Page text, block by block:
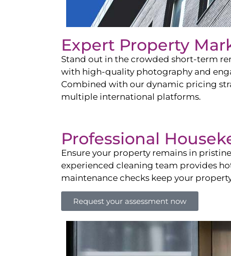
Expert Property
Stand out in the crowded short-term
with high-quality photography and
Combined with our dynamic pricing
multiple international platforms.
Professional
Ensure your property remains in
experienced cleaning team provides
maintenance checks keep your
Request your assessment now